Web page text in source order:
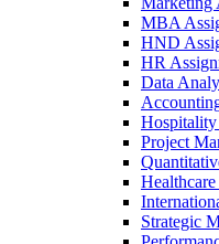
MBA
HND
HR
Data
Project
Strategic